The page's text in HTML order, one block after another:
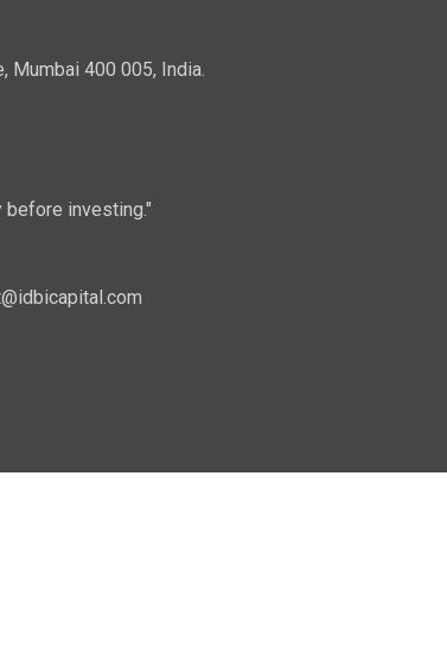
Mumbai 400 005, India.
investing."